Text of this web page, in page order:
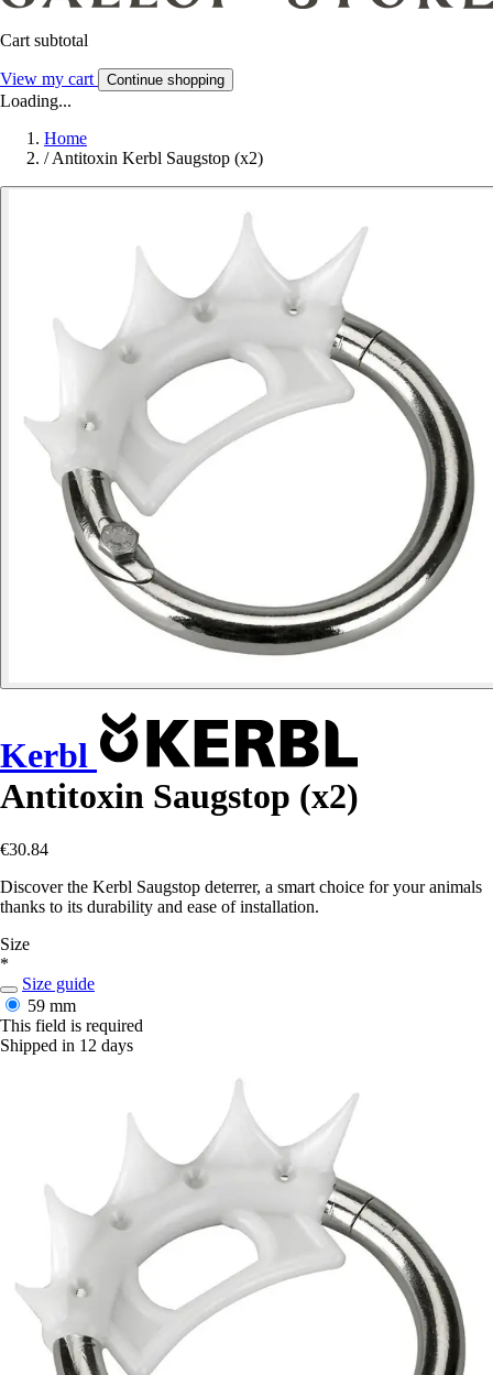
Cart subtotal
View my cart Continue shopping
Loading...
Home
/ Antitoxin Kerbl Saugstop (x2)
Kerbl
Antitoxin Saugstop (x2)
€30.84
Discover the Kerbl Saugstop deterrer, a smart choice for your animals
thanks to its durability and ease of installation.
Size
*
Size guide
59 mm
This field is required
Shipped in 12 days